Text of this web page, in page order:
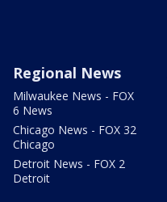
Regional News
Milwaukee News - FOX
6 News
Chicago News - FOX 32
Chicago
Detroit News - FOX 2
Detroit